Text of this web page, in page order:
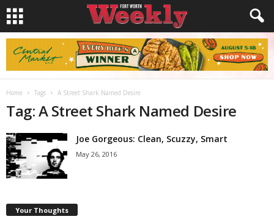
Home Tags A Street Shark Named Desire
Tag: A Street Shark Named Desire
Joe Gorgeous: Clean, Scuzzy, Smart
May 26, 2016
Your Thoughts